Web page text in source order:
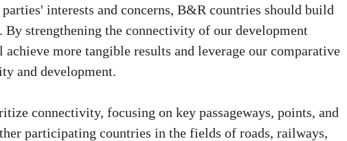
interests and concerns, B&R countries should build
By strengthening the connectivity of our development
more tangible results and leverage our comparative
and development.
connectivity, focusing on key passageways, points, and
participating countries in the fields of roads, railways,